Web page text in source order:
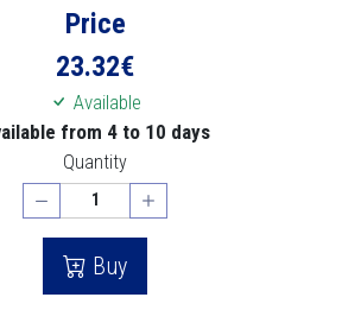
Price
23.32€
Available
from 4 to 10 days
Quantity
Buy